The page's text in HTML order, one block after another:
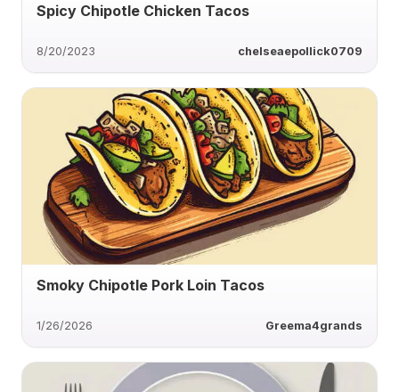
Spicy Chipotle Chicken Tacos
8/20/2023 chelseaepollick0709
Smoky Chipotle Pork Loin Tacos
1/26/2026 Greema4grands